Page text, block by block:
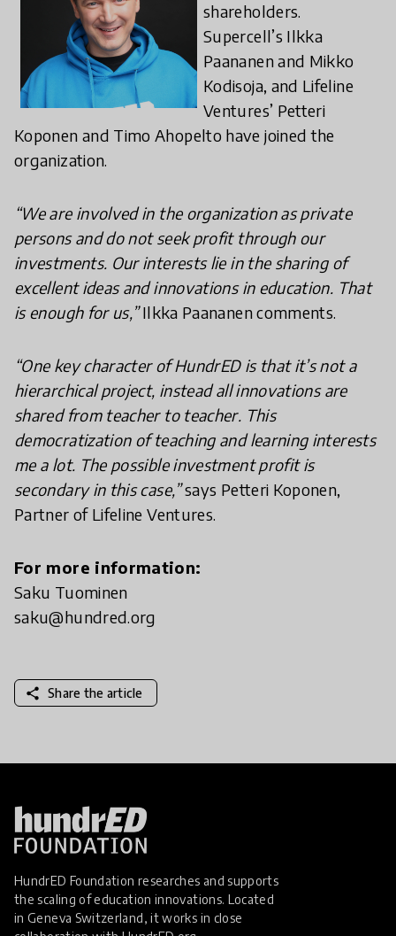
shareholders.
Supercell’s Ilkka
Paananen and Mikko
Kodisoja, and Lifeline
Ventures’ Petteri
Koponen and Timo Ahopelto have joined the
organization.
“We are involved in the organization as private
persons and do not seek profit through our
investments. Our interests lie in the sharing of
excellent ideas and innovations in education. That
is enough for us,”Ilkka Paananen comments.
“One key character of HundrED is that it’s not a
hierarchical project, instead all innovations are
shared from teacher to teacher. This
democratization of teaching and learning interests
me a lot. The possible investment profit is
secondary in this case,”says Petteri Koponen,
Partner of Lifeline Ventures.
For more information:
Saku Tuominen
saku@hundred.org
share Share the article
HundrED Foundation researches and supports
the scaling of education innovations. Located
in Geneva Switzerland, it works in close